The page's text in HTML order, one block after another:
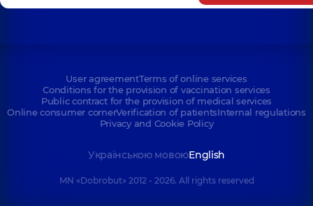
User agreementTerms of online services
Conditions for the provision of vaccination services
Public contract for the provision of medical services
Online consumer cornerVerification of patientsInternal regulations
Privacy and Cookie Policy
Українською мовоюEnglish
MN «Dobrobut» 2012 - 2026. All rights reserved